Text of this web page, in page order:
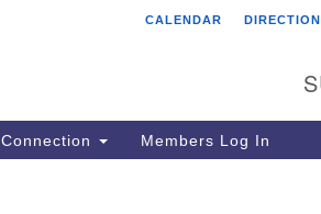
Tree of
8505 Church
Crystal Lake,
Phone: (815)
CALENDAR
Connection Members Log In